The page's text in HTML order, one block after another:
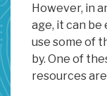
However, in
age, it can be
use some of
by. One of
resources